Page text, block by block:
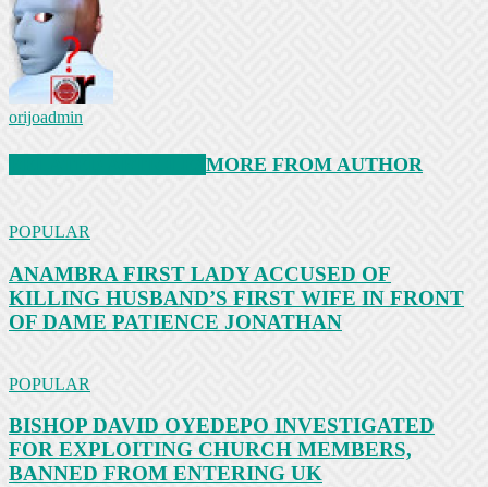
orijoadmin
MORE FROM AUTHOR
POPULAR
ANAMBRA FIRST LADY ACCUSED OF
KILLING HUSBAND’S FIRST WIFE IN FRONT
OF DAME PATIENCE JONATHAN
POPULAR
BISHOP DAVID OYEDEPO INVESTIGATED
FOR EXPLOITING CHURCH MEMBERS,
BANNED FROM ENTERING UK